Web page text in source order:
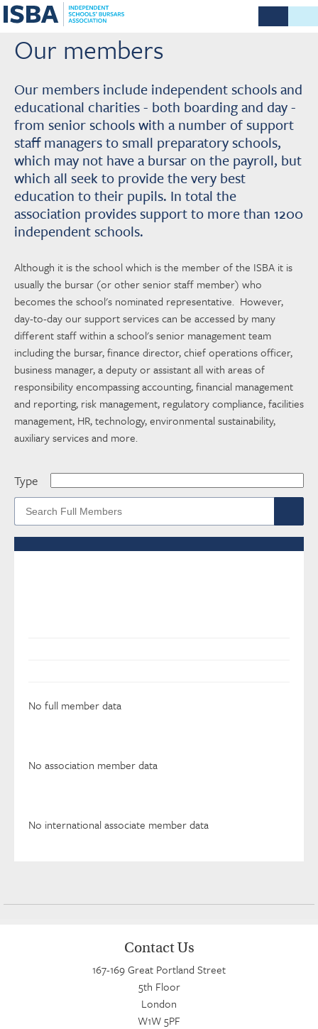
Our members
Our members include independent schools and
educational charities - both boarding and day -
from senior schools with a number of support
staff managers to small preparatory schools,
which may not have a bursar on the payroll, but
which all seek to provide the very best
education to their pupils. In total the
association provides support to more than 1200
independent schools.
Although it is the school which is the member of the ISBA it is
usually the bursar (or other senior staff member) who
becomes the school's nominated representative. However,
day-to-day our support services can be accessed by many
different staff within a school's senior management team
including the bursar, finance director, chief operations officer,
business manager, a deputy or assistant all with areas of
responsibility encompassing accounting, financial management
and reporting, risk management, regulatory compliance, facilities
management, HR, technology, environmental sustainability,
auxiliary services and more.
Type
No full member data
No association member data
No international associate member data
Contact Us
167-169 Great Portland Street
5th Floor
London
W1W 5PF